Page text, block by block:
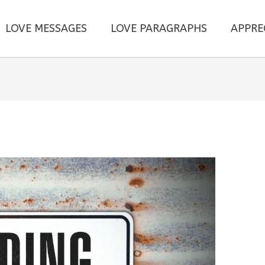
LOVE MESSAGES LOVE PARAGRAPHS